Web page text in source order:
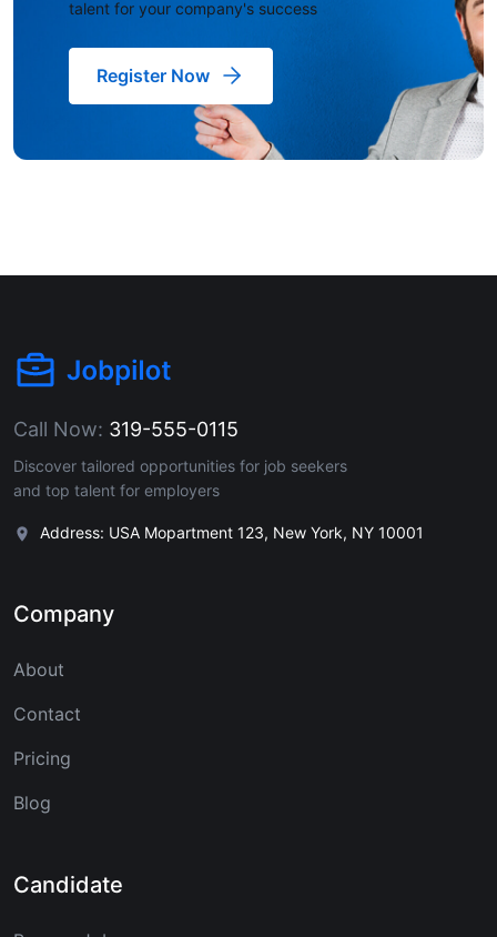
talent for your company's success
Register Now
Call Now: 319-555-0115
Discover tailored opportunities for job seekers
and top talent for employers
Address: USA Mopartment 123, New York, NY 10001
Company
About
Contact
Pricing
Blog
Candidate